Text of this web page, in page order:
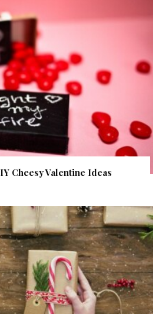
Cheesy Valentine Ideas